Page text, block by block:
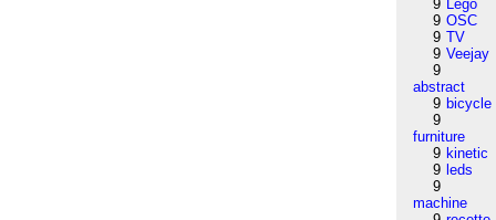
9 Lego
9 OSC
9 TV
9 Veejay
9
abstract
9 bicycle
9
furniture
9 kinetic
9 leds
9
machine